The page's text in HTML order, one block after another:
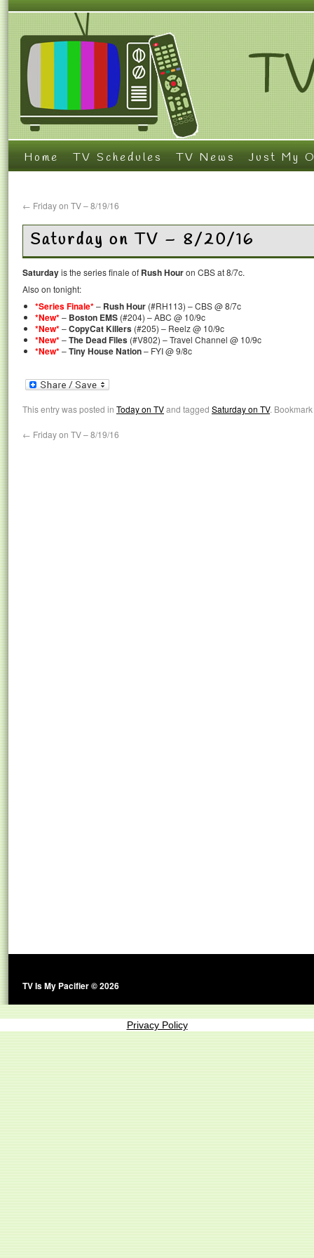
Home TV Schedules TV News Just My
← Friday on TV – 8/19/16
Saturday on TV – 8/20/16
Saturdayis the series finale of Rush Houron CBS at 8/7c.
Also on tonight:
*Series Finale*– Rush Hour (#RH113) – CBS @ 8/7c
*New*– Boston EMS (#204) – ABC @ 10/9c
*New*–CopyCat Killers (#205) – Reelz @ 10/9c
*New*–The Dead Files (#V802) – Travel Channel @ 10/9c
*New*–Tiny House Nation– FYI @ 9/8c
This entry was posted in Today on TVand tagged Saturday on TV.
← Friday on TV – 8/19/16
TV Is My Pacifier © 2026
Privacy Policy